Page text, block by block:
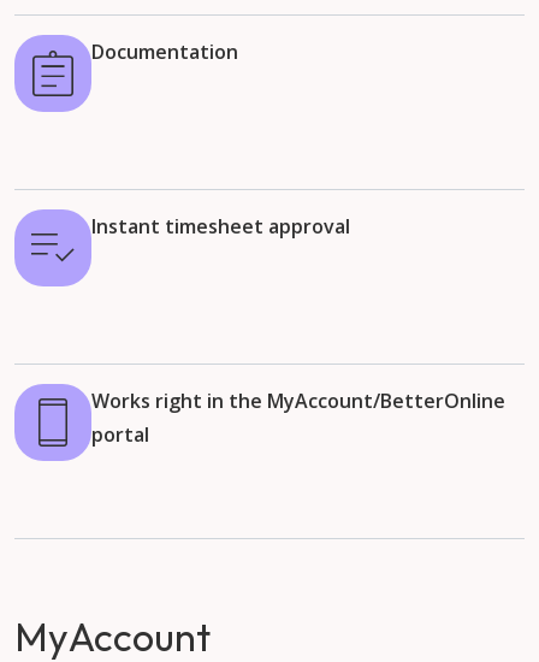
Documentation
Instant timesheet approval
Works right in the MyAccount/BetterOnline
portal
MyAccount